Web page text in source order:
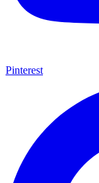
Pinterest